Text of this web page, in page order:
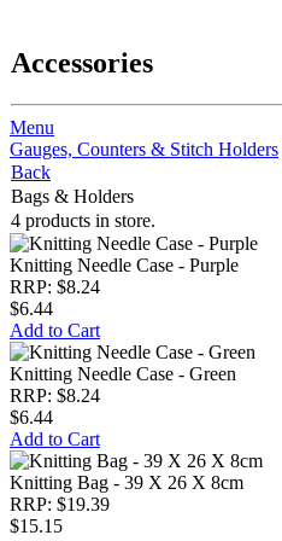
Accessories
Menu
Gauges, Counters & Stitch Holders
Back
Bags & Holders
4 products in store.
Knitting Needle Case - Purple
RRP: $8.24
$6.44
Add to Cart
Knitting Needle Case - Green
RRP: $8.24
$6.44
Add to Cart
Knitting Bag - 39 X 26 X 8cm
RRP: $19.39
$15.15